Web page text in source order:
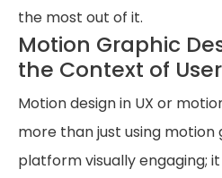
the most out of it.
Motion Graphic
the Context of
Motion design in UX or
more than just using
platform visually engaging;